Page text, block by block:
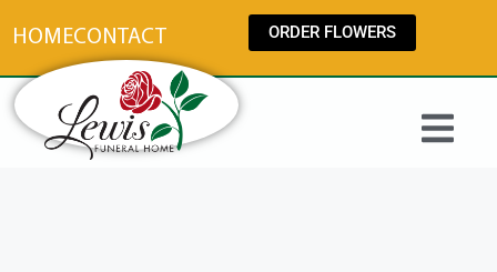
HOMECONTACT ORDER FLOWERS